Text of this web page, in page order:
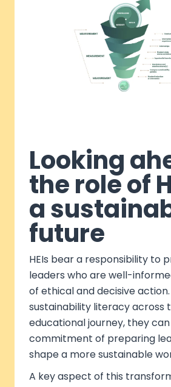
Looking
the role of
a
future
HEIs bear a responsibility to
leaders who are well-
of ethical and decisive
sustainability literacy across
educational journey, they
commitment of preparing
shape a more sustainable
A key aspect of this